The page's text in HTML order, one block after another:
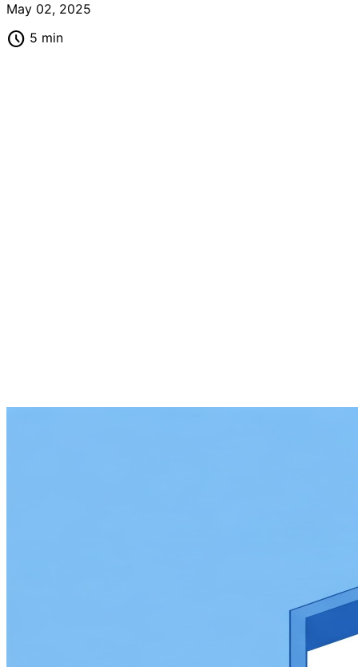
May 02, 2025
schedule 5 min